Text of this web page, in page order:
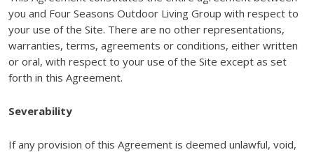
you and Four Seasons Outdoor Living Group with respect to
your use of the Site. There are no other representations,
warranties, terms, agreements or conditions, either written
or oral, with respect to your use of the Site except as set
forth in this Agreement.
Severability
If any provision of this Agreement is deemed unlawful, void,